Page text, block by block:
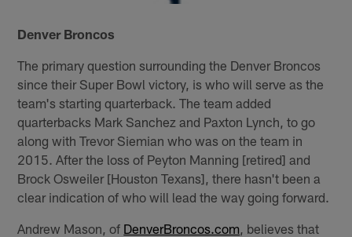
Denver Broncos
The primary question surrounding the Denver Broncos
since their Super Bowl victory, is who will serve as the
team's starting quarterback. The team added
quarterbacks Mark Sanchez and Paxton Lynch, to go
along with Trevor Siemian who was on the team in
2015. After the loss of Peyton Manning [retired] and
Brock Osweiler [Houston Texans], there hasn't been a
clear indication of who will lead the way going forward.
Andrew Mason, of DenverBroncos.com , believes that